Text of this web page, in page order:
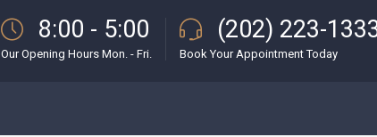
8:00 - 5:00
Our Opening Hours Mon. - Fri.
(202) 223-
Book Your Appointment Today